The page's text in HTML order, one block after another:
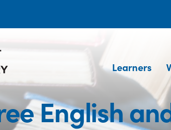
Learners
English